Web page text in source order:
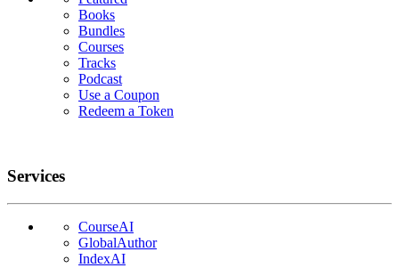
Books
Bundles
Courses
Tracks
Podcast
Use a Coupon
Redeem a Token
Services
CourseAI
GlobalAuthor
IndexAI